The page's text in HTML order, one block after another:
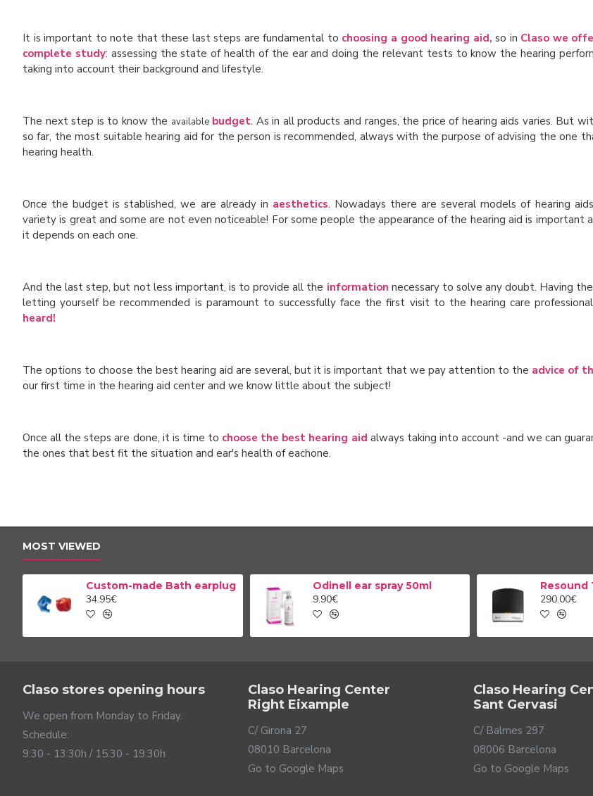
It is important to note that these last steps are fundamental to choosing a good hearing aid, so in Claso we
complete study: assessing the state of health of the ear and doing the relevant tests to know the hearing
taking into account their background and lifestyle.
The next step is to know the available budget. As in all products and ranges, the price of hearing aids varies. But
so far, the most suitable hearing aid for the person is recommended, always with the purpose of advising the one
hearing health.
Once the budget is stablished, we are already in aesthetics. Nowadays there are several models of hearing
variety is great and some are not even noticeable! For some people the appearance of the hearing aid is important
it depends on each one.
And the last step, but not less important, is to provide all the information necessary to solve any doubt. Having
letting yourself be recommended is paramount to successfully face the first visit to the hearing care
heard!
The options to choose the best hearing aid are several, but it is important that we pay attention to the advice of
our first time in the hearing aid center and we know little about the subject!
Once all the steps are done, it is time to choose the best hearing aid always taking into account -and we can
the ones that best fit the situation and ear's health of eachone.
MOST VIEWED
Custom-made Bath earplug
34.95€
Odinell ear spray 50ml
9.90€ 290.00€
Claso stores opening hours
We open from Monday to Friday.
Schedule:
9:30 - 13:30h / 15:30 - 19:30h
Claso Hearing Center
Right Eixample
C/ Girona 27
08010 Barcelona
Go to Google Maps
Claso Hearing
Sant Gervasi
C/ Balmes 297
08006 Barcelona
Go to Google Maps